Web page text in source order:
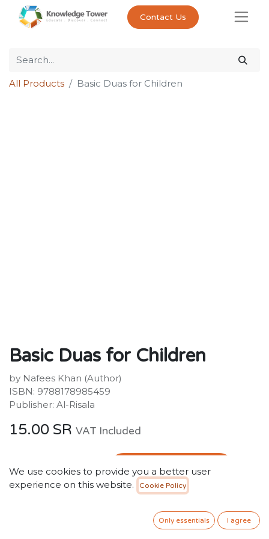
Contact Us
All Products Basic Duas for Children
Basic Duas for Children
by Nafees Khan (Author)
ISBN: 9788178985459
Publisher: Al-Risala
15.00 SR VAT Included
ADD TO CART
We use cookies to provide you a better user
experience on this website.
Cookie Policy
Only essentials I agree